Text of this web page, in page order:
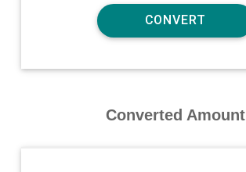
Converted Amount